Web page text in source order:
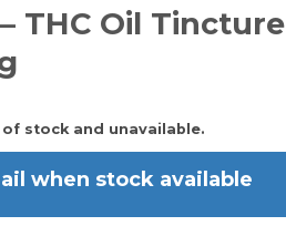
THC Oil Tincture
stock and unavailable.
when stock available